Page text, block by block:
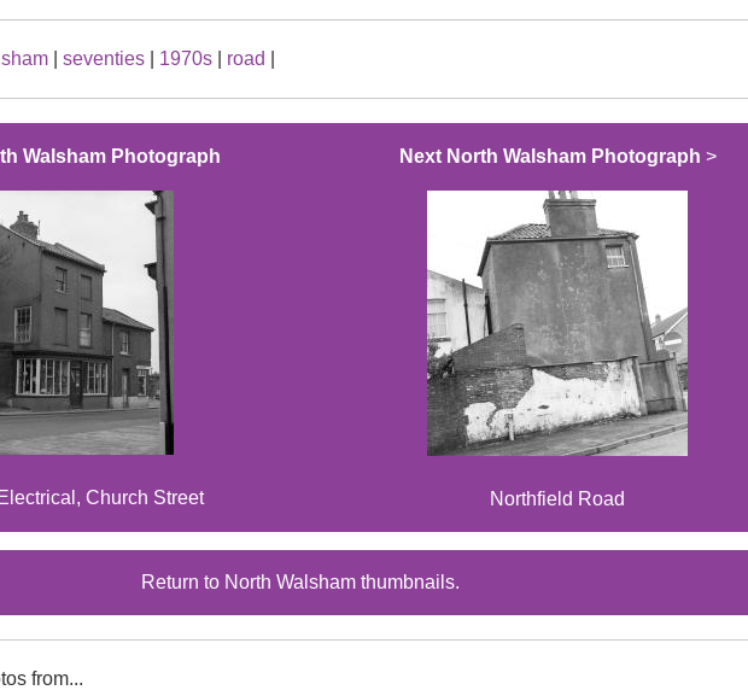
seventies 1970s road
Walsham Photograph
Church Street
Next North Walsham Photograph >
Northfield Road
Return to North Walsham thumbnails.
from...